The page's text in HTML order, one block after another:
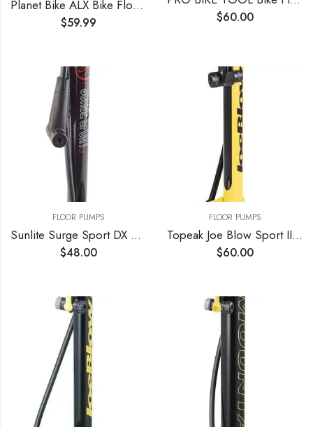
Planet Bike ALX Bike Floor Pump
$59.99 $60.00
FLOOR PUMPS
Sunlite Surge Sport DX Pump Sunlt Floor Surge Sport Lx W/gauge Bk
$48.00
FLOOR PUMPS
Topeak Joe Blow Sport III High Pressure Floor Pump
$60.00